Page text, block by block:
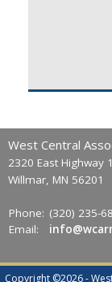
West Central
2320 East Highway
Willmar, MN 56201
Phone: (320) 235-
Email:
Copyright ©2026 -